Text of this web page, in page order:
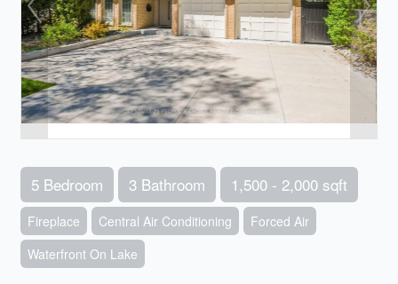
5 Bedroom 3 Bathroom 1,500 - 2,000 sqft
Fireplace Central Air Conditioning
Forced Air
Waterfront On Lake